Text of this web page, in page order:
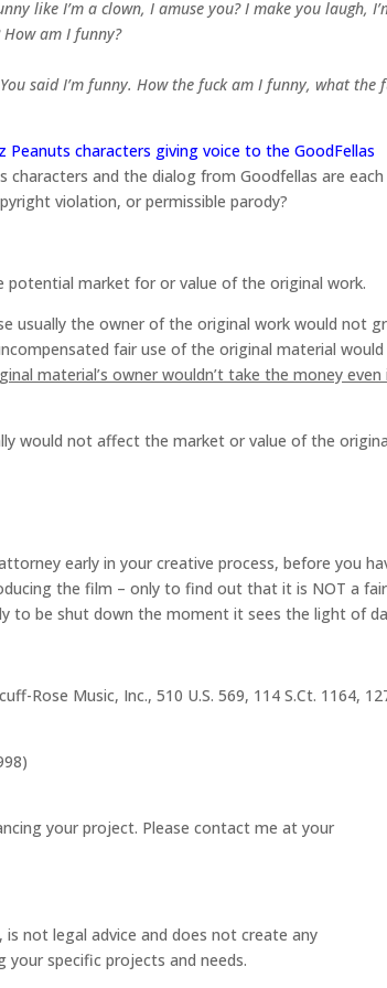
like I’m a clown, I amuse you? I make you laugh,
am I funny?
said I’m funny. How the fuck am I funny, what the
Peanuts characters giving voice to the GoodFellas
and the dialog from Goodfellas are each
violation, or permissible parody?
market for or value of the original work.
usually the owner of the original work would not
fair use of the original material
material’s owner wouldn’t take the money
would not affect the market or value of the
early in your creative process, before you
the film – only to find out that it is NOT a
to be shut down the moment it sees the light of
Rose Music, Inc., 510 U.S. 569, 114 S.Ct. 1164,
your project. Please contact me at your
not legal advice and does not create any
your specific projects and needs.